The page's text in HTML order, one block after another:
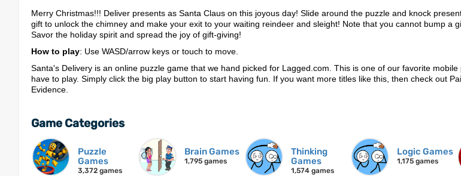
Merry Christmas!!! Deliver presents as Santa Claus on this joyous day! Slide around the puzzle and knock
gift to unlock the chimney and make your exit to your waiting reindeer and sleight! Note that you cannot bump a
Savor the holiday spirit and spread the joy of gift-giving!
How to play: Use WASD/arrow keys or touch to move.
Santa's Delivery is an online puzzle game that we hand picked for Lagged.com. This is one of our favorite
have to play. Simply click the big play button to start having fun. If you want more titles like this, then check out
Evidence.
Game Categories
Puzzle
Games
3,372 games
Brain Games
1,795 games
Thinking
Games
1,574 games
Logic Games
1,175 games